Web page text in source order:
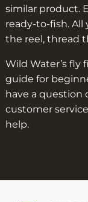
similar product.
ready-to-fish.
the reel, thread
Wild Water’s fly
guide for
have a question
customer
help.